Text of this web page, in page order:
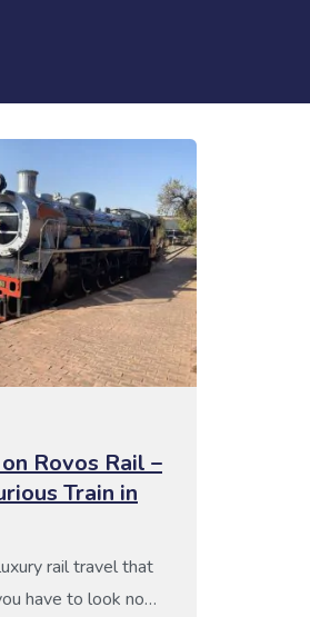
Rovos Rail –
Train in
rail travel that
have to look no